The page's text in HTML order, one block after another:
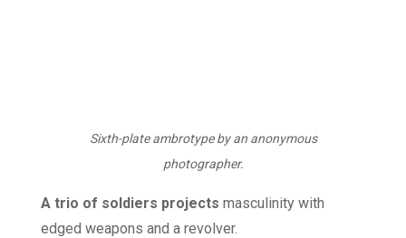
Sixth-plate ambrotype by an anonymous
photographer.
A trio of soldiers projects masculinity with
edged weapons and a revolver.